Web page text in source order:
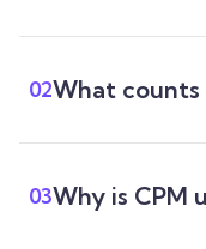
02What counts
03Why is CPM